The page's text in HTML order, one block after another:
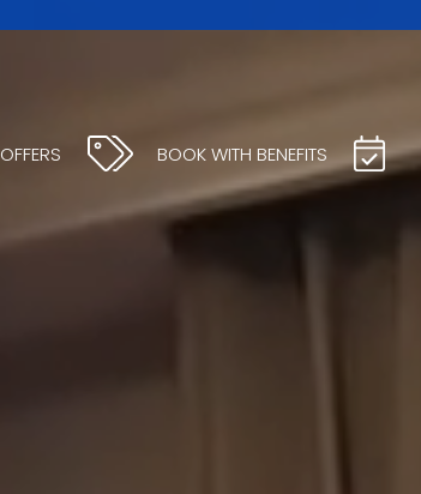
OFFERS BOOK WITH BENEFITS